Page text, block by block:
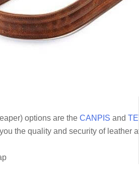
options are the CANPIS and
the quality and security of leather